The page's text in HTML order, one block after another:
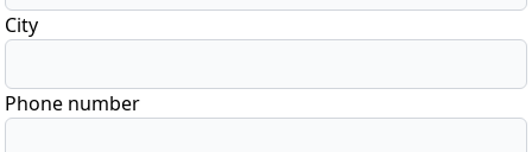
City
Phone number